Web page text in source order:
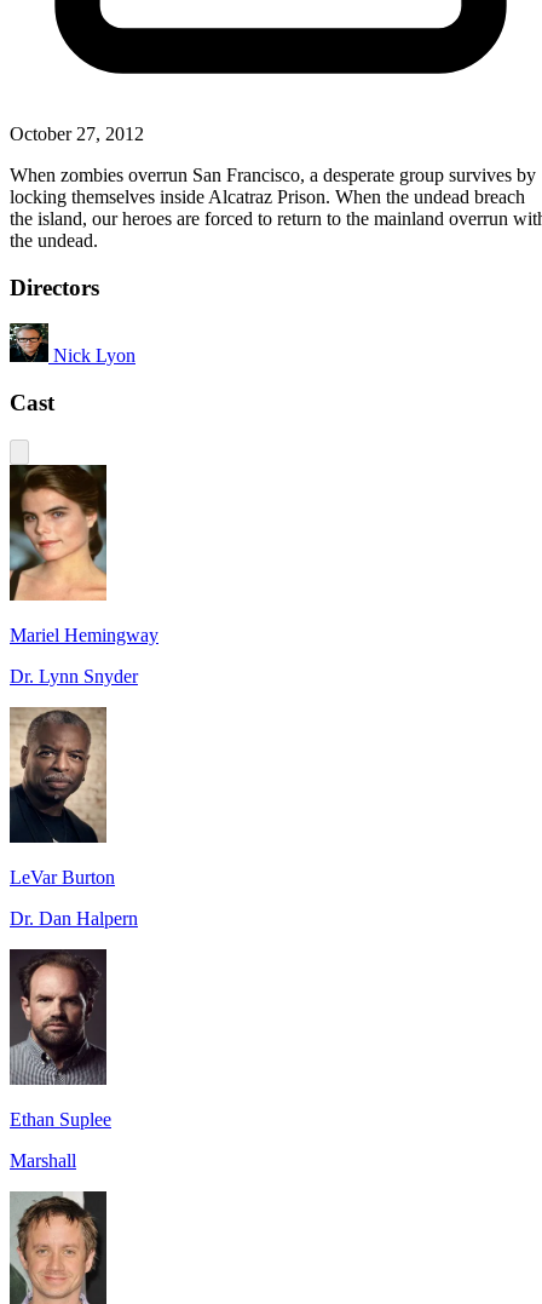
October 27, 2012
When zombies overrun San Francisco, a desperate group survives by
locking themselves inside Alcatraz Prison. When the undead breach
the island, our heroes are forced to return to the mainland overrun
the undead.
Directors
Nick Lyon
Cast
Mariel Hemingway
Dr. Lynn Snyder
LeVar Burton
Dr. Dan Halpern
Ethan Suplee
Marshall